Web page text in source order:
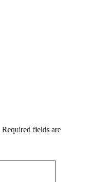
Required fields are